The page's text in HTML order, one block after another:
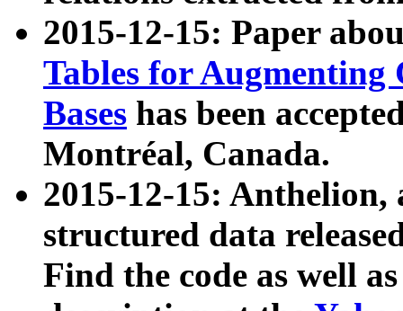
2015-12-15: Paper
Tables for Augmenting
Bases has been
Montréal, Canada.
2015-12-15: Anthelion,
structured data
Find the code as well